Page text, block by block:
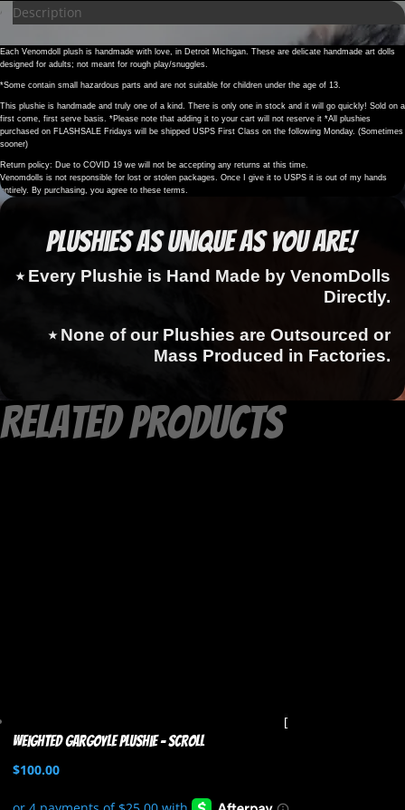
Description
Each Venomdoll plush is handmade with love, in Detroit Michigan. These are delicate handmade art dolls
designed for adults; not meant for rough play/snuggles.
*Some contain small hazardous parts and are not suitable for children under the age of 13.
This plushie is handmade and truly one of a kind. There is only one in stock and it will go quickly! Sold on a
first come, first serve basis. *Please note that adding it to your cart will not reserve it *All plushies
purchased on FLASHSALE Fridays will be shipped USPS First Class on the following Monday. (Sometimes
sooner)
Return policy: Due to COVID 19 we will not be accepting any returns at this time.
Venomdolls is not responsible for lost or stolen packages. Once I give it to USPS it is out of my hands
entirely. By purchasing, you agree to these terms.
Plushies as Unique as You Are!
⭑ Every Plushie is Hand Made by VenomDolls
Directly.
⭑ None of our Plushies are Outsourced or
Mass Produced in Factories.
Related products
Weighted Gargoyle Plushie – Scroll
$100.00